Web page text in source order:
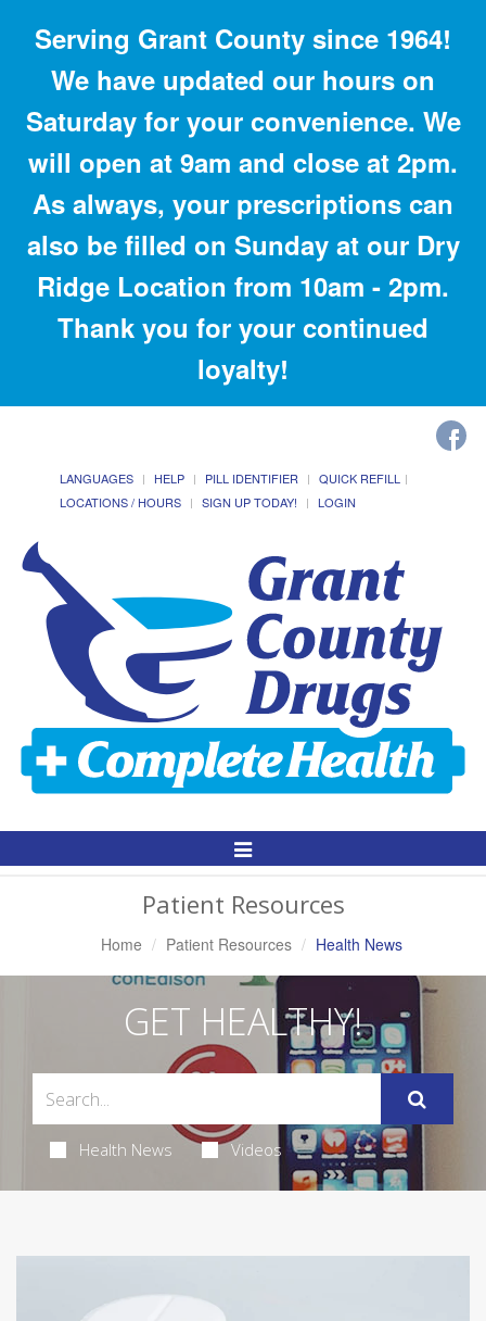
Serving Grant County since 1964!
We have updated our hours on
Saturday for your convenience. We
will open at 9am and close at 2pm.
As always, your prescriptions can
also be filled on Sunday at our Dry
Ridge Location from 10am - 2pm.
Thank you for your continued
loyalty!
LANGUAGES HELP PILL IDENTIFIER
QUICK REFILL
LOCATIONS / HOURS
SIGN UP TODAY! LOGIN
Toggle
Patient Resources
Home Patient Resources Health News
GET HEALTHY!
Health News Videos